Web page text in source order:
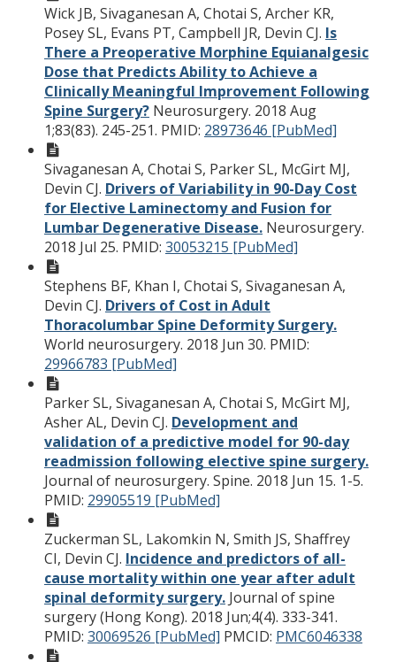
Wick JB, Sivaganesan A, Chotai S, Archer KR,
Posey SL, Evans PT, Campbell JR, Devin CJ. Is
There a Preoperative Morphine Equianalgesic
Dose that Predicts Ability to Achieve a
Clinically Meaningful Improvement Following
Spine Surgery? Neurosurgery. 2018 Aug
1;83(83). 245-251. PMID: 28973646 [PubMed]
Sivaganesan A, Chotai S, Parker SL, McGirt MJ,
Devin CJ. Drivers of Variability in 90-Day Cost
for Elective Laminectomy and Fusion for
Lumbar Degenerative Disease. Neurosurgery.
2018 Jul 25. PMID: 30053215 [PubMed]
Stephens BF, Khan I, Chotai S, Sivaganesan A,
Devin CJ. Drivers of Cost in Adult
Thoracolumbar Spine Deformity Surgery.
World neurosurgery. 2018 Jun 30. PMID:
29966783 [PubMed]
Parker SL, Sivaganesan A, Chotai S, McGirt MJ,
Asher AL, Devin CJ. Development and
validation of a predictive model for 90-day
readmission following elective spine surgery.
Journal of neurosurgery. Spine. 2018 Jun 15. 1-5.
PMID: 29905519 [PubMed]
Zuckerman SL, Lakomkin N, Smith JS, Shaffrey
CI, Devin CJ. Incidence and predictors of all-
cause mortality within one year after adult
spinal deformity surgery. Journal of spine
surgery (Hong Kong). 2018 Jun;4(4). 333-341.
PMID: 30069526 [PubMed] PMCID: PMC6046338